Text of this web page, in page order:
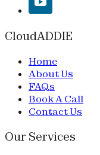
CloudADDIE
Home
About Us
FAQs
Book A Call
Contact Us
Our Services